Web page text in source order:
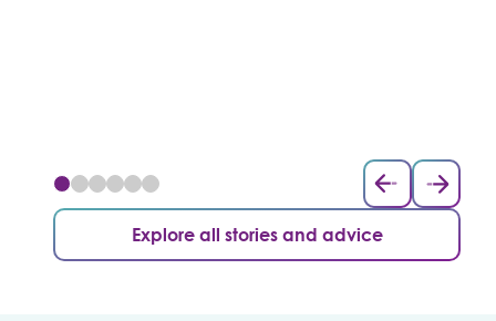
Explore all stories and advice